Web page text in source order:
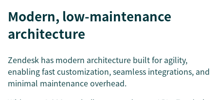
Modern, low-maintenance
architecture
Zendesk has modern architecture built for agility,
enabling fast customization, seamless integrations, and
minimal maintenance overhead.